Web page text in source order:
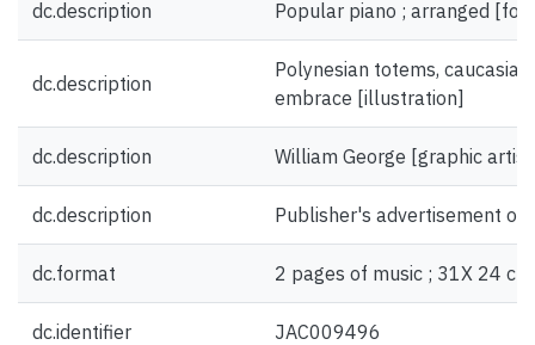
dc.description Popular piano ; arranged
dc.description
Polynesian totems,
embrace [illustration]
dc.description William George [graphic
dc.description Publisher's advertisement
dc.format 2 pages of music ; 31X 24 cm.
dc.identifier JAC009496